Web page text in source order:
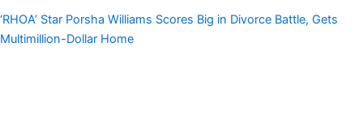
‘RHOA’ Star Porsha Williams Scores Big in Divorce Battle, Gets
Multimillion-Dollar Home